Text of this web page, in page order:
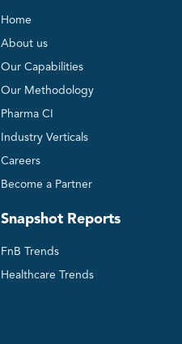
Home
About us
Our Capabilities
Our Methodology
Pharma CI
Industry Verticals
Careers
Become a Partner
Snapshot Reports
FnB Trends
Healthcare Trends